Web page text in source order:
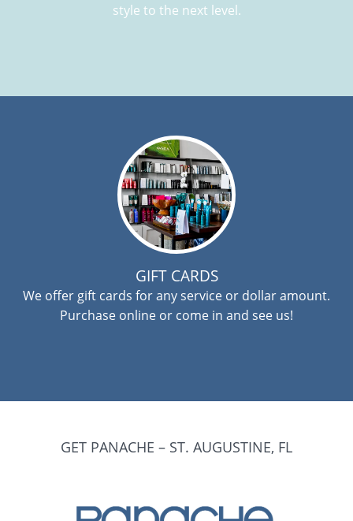
style to the next level.
GIFT CARDS
We offer gift cards for any service or dollar amount.
Purchase online or come in and see us!
GET PANACHE – ST. AUGUSTINE, FL